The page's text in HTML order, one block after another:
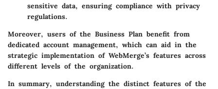
sensitive data, ensuring compliance with privacy
regulations.
Moreover, users of the Business Plan benefit from
dedicated account management, which can aid in the
strategic implementation of WebMerge’s features across
different levels of the organization.
In summary, understanding the distinct features of the